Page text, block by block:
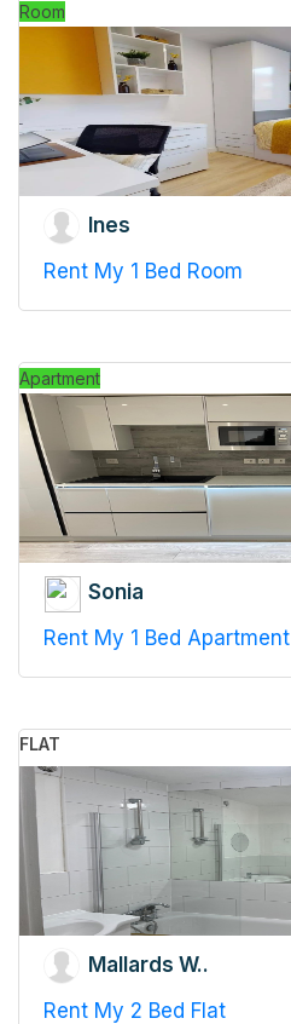
Room
Ines
Rent My 1 Bed Room
Apartment
Sonia
Rent My 1 Bed Apartment
FLAT
Mallards W..
Rent My 2 Bed Flat